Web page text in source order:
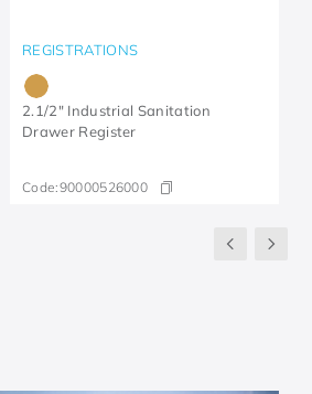
REGISTRATIONS
2.1/2" Industrial Sanitation
Drawer Register
Code:90000526000